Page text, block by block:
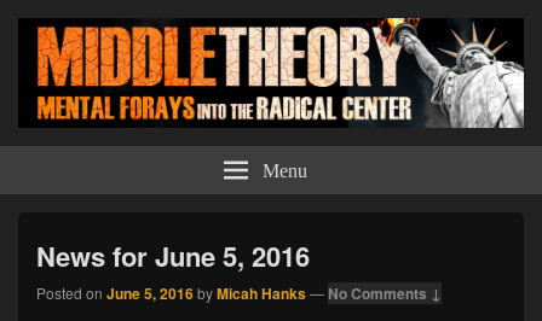
Middle Theory Menu
News for June 5, 2016
Posted on June 5, 2016byMicah Hanks— No Comments ↓